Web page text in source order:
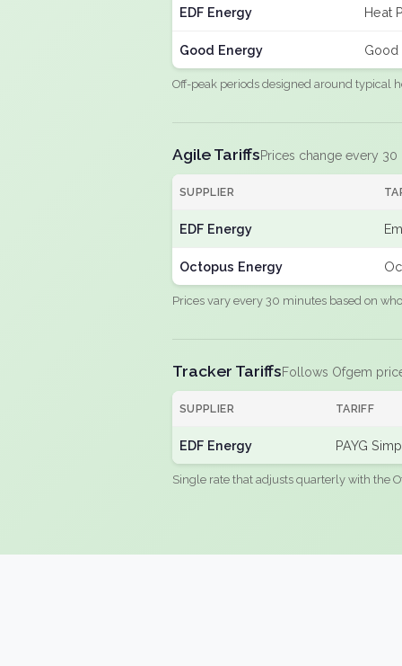
EDF Energy Heat
Good Energy Good
Off-peak periods designed around typical
Agile TariffsPrices change every 30
SUPPLIER
EDF Energy
Octopus Energy
Prices vary every 30 minutes based on
Tracker TariffsFollows Ofgem
SUPPLIER TARIFF
EDF Energy PAYG
Single rate that adjusts quarterly with the